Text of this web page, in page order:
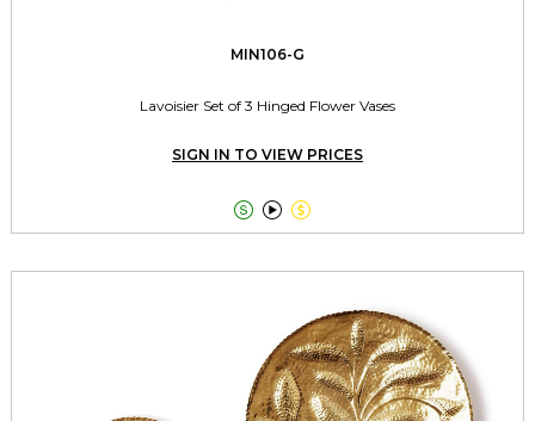
MIN106-G
Lavoisier Set of 3 Hinged Flower Vases
SIGN IN TO VIEW PRICES
  